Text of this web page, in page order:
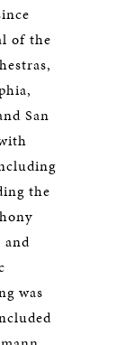
of the
San
the
and
was